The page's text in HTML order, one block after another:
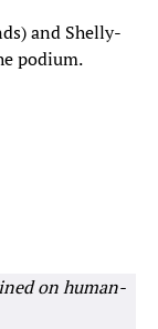
and Shelly-
podium.
on human-